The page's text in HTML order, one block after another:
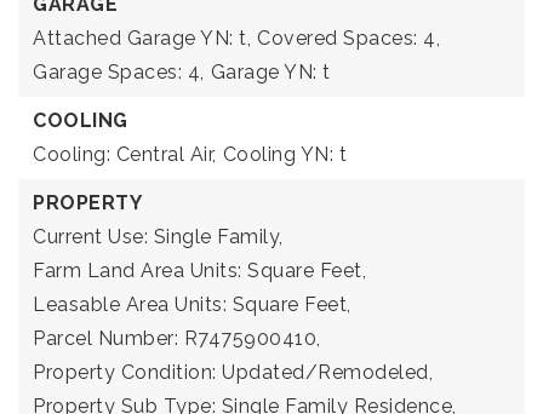
Attached Garage YN: t, Covered Spaces: 4,
Garage Spaces: 4, Garage YN: t
COOLING
Cooling: Central Air, Cooling YN: t
PROPERTY
Current Use: Single Family,
Farm Land Area Units: Square Feet,
Leasable Area Units: Square Feet,
Parcel Number: R7475900410,
Property Condition: Updated/Remodeled,
Property Sub Type: Single Family Residence,